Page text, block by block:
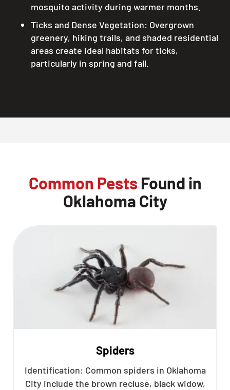
mosquito activity during warmer months.
Ticks and Dense Vegetation: Overgrown
greenery, hiking trails, and shaded residential
areas create ideal habitats for ticks,
particularly in spring and fall.
Common Pests Found in
Oklahoma City
Spiders
Identification: Common spiders in Oklahoma
City include the brown recluse, black widow,